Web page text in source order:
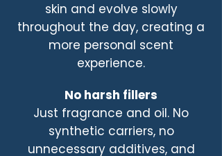
skin and evolve slowly
throughout the day, creating a
more personal scent
experience.
No harsh fillers
Just fragrance and oil. No
synthetic carriers, no
unnecessary additives, and